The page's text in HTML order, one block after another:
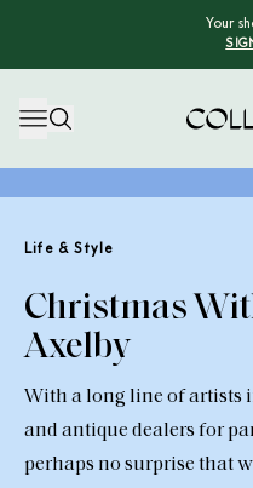
Your
Life & Style
Christmas
Axelby
With a long line of artists
and antique dealers for
perhaps no surprise that